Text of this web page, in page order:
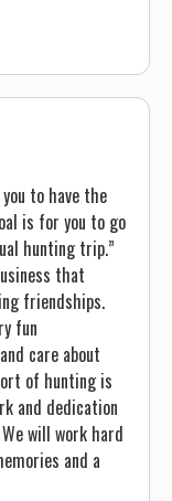
to have the
is for you to go
hunting trip.”
that
friendships.
fun
care about
of hunting is
and dedication
will work hard
and a